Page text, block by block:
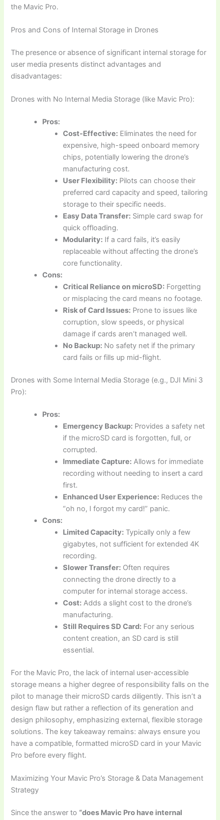
the Mavic Pro.
Pros and Cons of Internal Storage in Drones
The presence or absence of significant internal storage for
user media presents distinct advantages and
disadvantages:
Drones with No Internal Media Storage (like Mavic Pro):
Pros:
Cost-Effective: Eliminates the need for
expensive, high-speed onboard memory
chips, potentially lowering the drone’s
manufacturing cost.
User Flexibility: Pilots can choose their
preferred card capacity and speed, tailoring
storage to their specific needs.
Easy Data Transfer: Simple card swap for
quick offloading.
Modularity: If a card fails, it’s easily
replaceable without affecting the drone’s
core functionality.
Cons:
Critical Reliance on microSD: Forgetting
or misplacing the card means no footage.
Risk of Card Issues: Prone to issues like
corruption, slow speeds, or physical
damage if cards aren’t managed well.
No Backup: No safety net if the primary
card fails or fills up mid-flight.
Drones with Some Internal Media Storage (e.g., DJI Mini 3
Pro):
Pros:
Emergency Backup: Provides a safety net
if the microSD card is forgotten, full, or
corrupted.
Immediate Capture: Allows for immediate
recording without needing to insert a card
first.
Enhanced User Experience: Reduces the
“oh no, I forgot my card!” panic.
Cons:
Limited Capacity: Typically only a few
gigabytes, not sufficient for extended 4K
recording.
Slower Transfer: Often requires
connecting the drone directly to a
computer for internal storage access.
Cost: Adds a slight cost to the drone’s
manufacturing.
Still Requires SD Card: For any serious
content creation, an SD card is still
essential.
For the Mavic Pro, the lack of internal user-accessible
storage means a higher degree of responsibility falls on the
pilot to manage their microSD cards diligently. This isn’t a
design flaw but rather a reflection of its generation and
design philosophy, emphasizing external, flexible storage
solutions. The key takeaway remains: always ensure you
have a compatible, formatted microSD card in your Mavic
Pro before every flight.
Maximizing Your Mavic Pro’s Storage & Data Management
Strategy
Since the answer to “does Mavic Pro have internal